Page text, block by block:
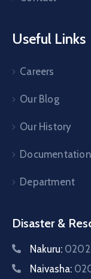
Useful Links
Careers
Our Blog
Our History
Documentation
Department
Disaster &
Nakuru:
Naivasha: